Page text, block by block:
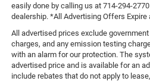
easily done by calling us at 714-294-
dealership. *All Advertising Offers Expire
All advertised prices exclude
charges, and any emission testing
with an alarm for our protection. The
advertised price and is available for an
include rebates that do not apply to